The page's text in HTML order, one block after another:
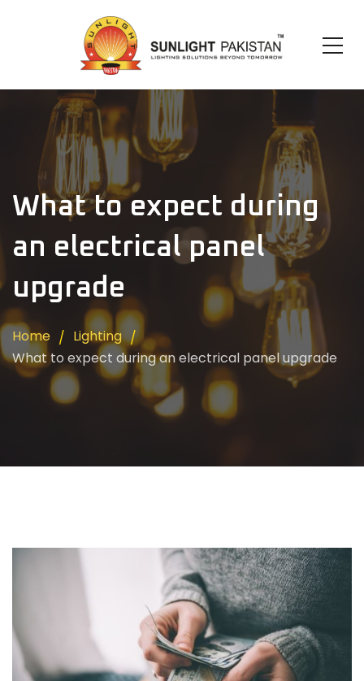
What to expect during
an electrical panel
upgrade
Home
Lighting
What to expect during an electrical panel upgrade